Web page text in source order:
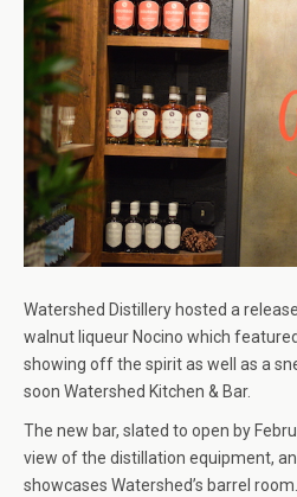
Watershed Distillery hosted a
walnut liqueur Nocino which
showing off the spirit as well as a
soon Watershed Kitchen & Bar.
The new bar, slated to open by
view of the distillation equipment,
showcases Watershed’s barrel